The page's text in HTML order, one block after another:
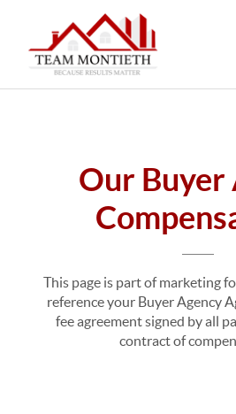
Our Buyer
This page is part of marketing
reference your Buyer Agency
fee agreement signed by all
contract of